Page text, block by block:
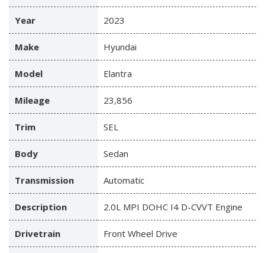
Year 2023
Make Hyundai
Model Elantra
Mileage 23,856
Trim SEL
Body Sedan
Transmission Automatic
Description 2.0L MPI DOHC I4 D-CVVT Engine
Drivetrain Front Wheel Drive